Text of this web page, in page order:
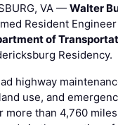
VA — Walter
Resident
of
Residency.
highway
use, and
more than 4,760